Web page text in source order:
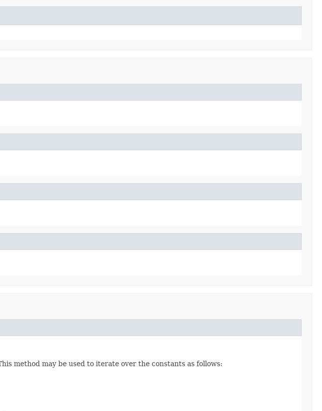
method may be used to iterate over the constants as follows: